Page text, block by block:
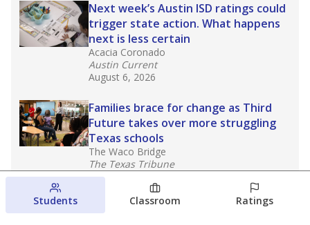
Next week’s Austin ISD ratings could
trigger state action. What happens
next is less certain
Acacia Coronado
Austin Current
August 6, 2026
Families brace for change as Third
Future takes over more struggling
Texas schools
The Waco Bridge
The Texas Tribune
August 5, 2026
Families brace for change as Third
Students Classroom Ratings